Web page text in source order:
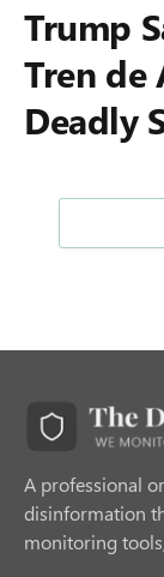
Trump
Tren de
Deadly
A professional
disinformation
monitoring